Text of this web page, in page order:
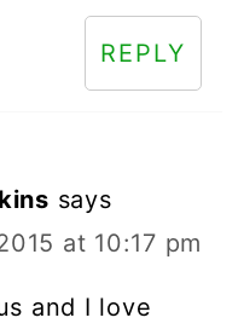
REPLY
says
at 10:17 pm
and I love